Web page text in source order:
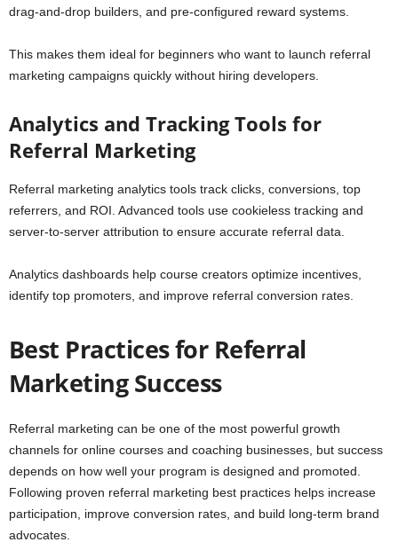
drag-and-drop builders, and pre-configured reward systems.
This makes them ideal for beginners who want to launch referral
marketing campaigns quickly without hiring developers.
Analytics and Tracking Tools for
Referral Marketing
Referral marketing analytics tools track clicks, conversions, top
referrers, and ROI. Advanced tools use cookieless tracking and
server-to-server attribution to ensure accurate referral data.
Analytics dashboards help course creators optimize incentives,
identify top promoters, and improve referral conversion rates.
Best Practices for Referral
Marketing Success
Referral marketing can be one of the most powerful growth
channels for online courses and coaching businesses, but success
depends on how well your program is designed and promoted.
Following proven referral marketing best practices helps increase
participation, improve conversion rates, and build long-term brand
advocates.